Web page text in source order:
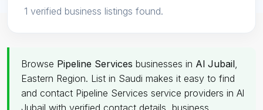
1 verified business listings found.
Browse Pipeline Services businesses in Al Jubail,
Eastern Region. List in Saudi makes it easy to find
and contact Pipeline Services service providers in Al
Jubail with verified contact details, business